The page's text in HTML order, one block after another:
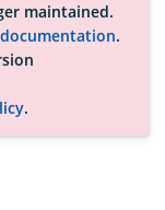
maintained.
.
.